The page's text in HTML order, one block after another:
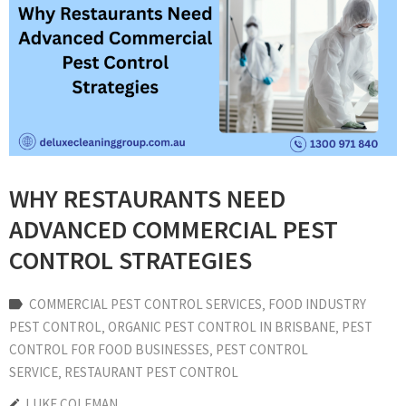
WHY RESTAURANTS NEED
ADVANCED COMMERCIAL PEST
CONTROL STRATEGIES
COMMERCIAL PEST CONTROL SERVICES‚ FOOD INDUSTRY
PEST CONTROL‚ ORGANIC PEST CONTROL IN BRISBANE‚ PEST
CONTROL FOR FOOD BUSINESSES‚ PEST CONTROL
SERVICE‚ RESTAURANT PEST CONTROL